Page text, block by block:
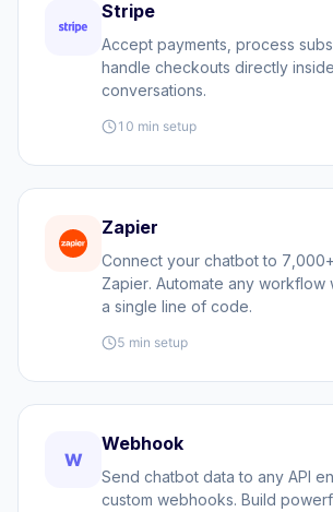
Stripe
Accept payments, process
handle checkouts directly
conversations.
10 min setup
Zapier
Connect your chatbot to
Zapier. Automate any workflow
a single line of code.
5 min setup
W
Webhook
Send chatbot data to any API
custom webhooks. Build